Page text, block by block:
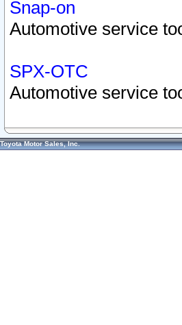
Snap-on
Automotive service
SPX-OTC
Automotive service
Toyota Motor Sales, Inc.